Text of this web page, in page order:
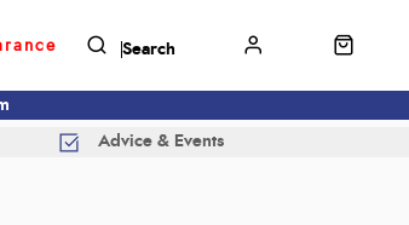
Advice & Events